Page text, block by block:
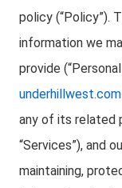
policy (“Policy”).
information we
provide
underhillwest.com
any of its related
“Services”), and
maintaining,